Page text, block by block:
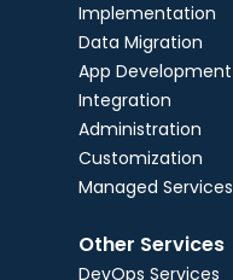
Implementation
Data Migration
App Development
Integration
Administration
Customization
Managed Services
Other Services
DevOps Services